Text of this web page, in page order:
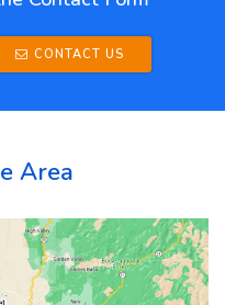
CONTACT US
Area